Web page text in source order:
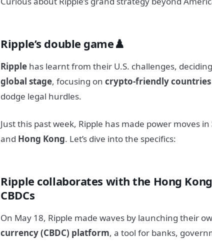
Ripple’s double game♟️
Ripple has learnt from their U.S. challenges,
global stage, focusing oncrypto-friendly countries
dodge legal hurdles.
Just this past week, Ripple has made power moves in
and Hong Kong. Let’s dive into the specifics:
Ripple collaborates with the Hong
CBDCs
On May 18, Ripple made waves by launching their
currency (CBDC) platform, a tool for banks,